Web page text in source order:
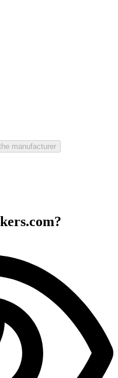
manufacturer